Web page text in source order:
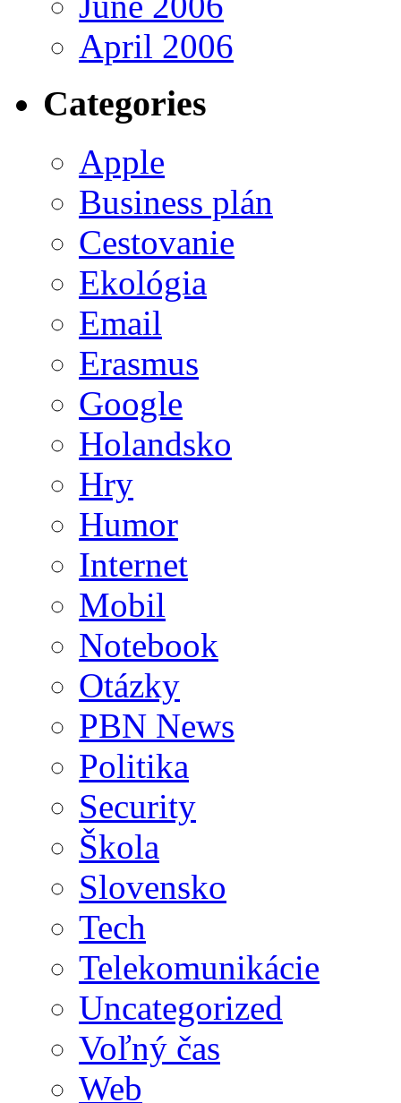
April 2006
Categories
Apple
Business plán
Cestovanie
Ekológia
Email
Erasmus
Google
Holandsko
Hry
Humor
Internet
Mobil
Notebook
Otázky
PBN News
Politika
Security
Škola
Slovensko
Tech
Telekomunikácie
Uncategorized
Voľný čas
Web